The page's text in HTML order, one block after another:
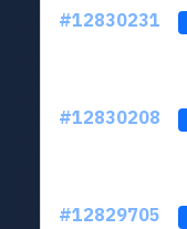
#12830231
#12830208
#12829705